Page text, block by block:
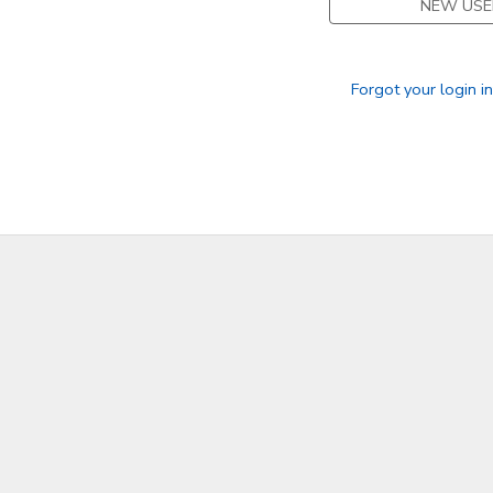
NEW
Forgot your login